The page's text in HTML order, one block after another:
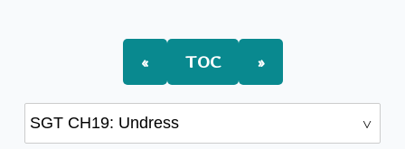
« TOC »